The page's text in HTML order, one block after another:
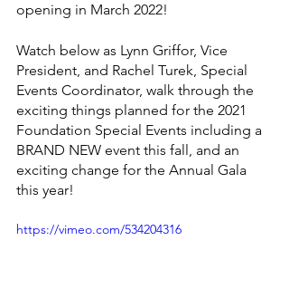
opening in March 2022!
Watch below as Lynn Griffor, Vice
President, and Rachel Turek, Special
Events Coordinator, walk through the
exciting things planned for the 2021
Foundation Special Events including a
BRAND NEW event this fall, and an
exciting change for the Annual Gala
this year!
https://vimeo.com/534204316